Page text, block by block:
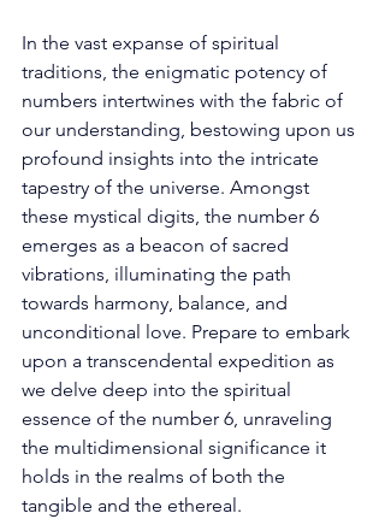
In the vast expanse of spiritual
traditions, the enigmatic potency of
numbers intertwines with the fabric of
our understanding, bestowing upon us
profound insights into the intricate
tapestry of the universe. Amongst
these mystical digits, the number 6
emerges as a beacon of sacred
vibrations, illuminating the path
towards harmony, balance, and
unconditional love. Prepare to embark
upon a transcendental expedition as
we delve deep into the spiritual
essence of the number 6, unraveling
the multidimensional significance it
holds in the realms of both the
tangible and the ethereal.